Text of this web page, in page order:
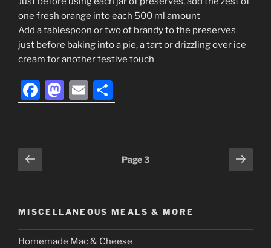
one fresh orange into each 500 ml amount
Add a tablespoon or two of brandy to the preserves
just before baking into a pie, a tart or drizzling over ice
cream for another festive touch
F
a
e
b
o
k
M
a
n
E
m h
Posts
navigation
page
Page3
Next
page
MISCELLANEOUS MEALS & MORE
Homemade Mac & Cheese